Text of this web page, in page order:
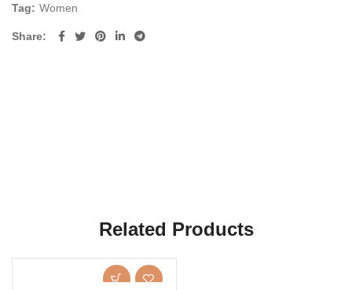
Tag: Women
Share
Related Products